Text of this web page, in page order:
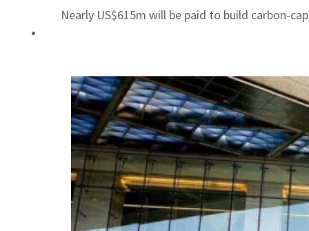
Nearly US$615m will be paid to build carbon-